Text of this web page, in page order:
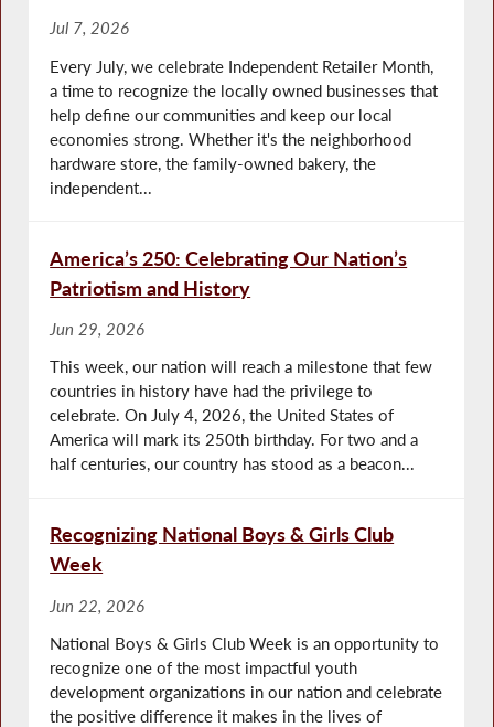
Jul 7, 2026
Every July, we celebrate Independent Retailer Month,
a time to recognize the locally owned businesses that
help define our communities and keep our local
economies strong. Whether it's the neighborhood
hardware store, the family-owned bakery, the
independent...
America’s 250: Celebrating Our Nation’s
Patriotism and History
Jun 29, 2026
This week, our nation will reach a milestone that few
countries in history have had the privilege to
celebrate. On July 4, 2026, the United States of
America will mark its 250th birthday. For two and a
half centuries, our country has stood as a beacon...
Recognizing National Boys & Girls Club
Week
Jun 22, 2026
National Boys & Girls Club Week is an opportunity to
recognize one of the most impactful youth
development organizations in our nation and celebrate
the positive difference it makes in the lives of